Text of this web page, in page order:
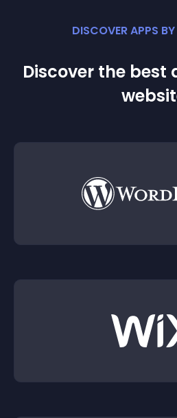
DISCOVER APPS
Discover the best